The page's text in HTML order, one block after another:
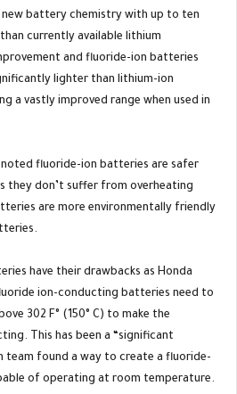
battery chemistry with up to ten
currently available lithium
and fluoride-ion batteries
lighter than lithium-ion
a vastly improved range when used in
noted fluoride-ion batteries are safer
they don’t suffer from overheating
are more environmentally friendly
have their drawbacks as Honda
ion-conducting batteries need to
302 F° (150° C) to make the
This has been a “significant
team found a way to create a fluoride-
of operating at room temperature.